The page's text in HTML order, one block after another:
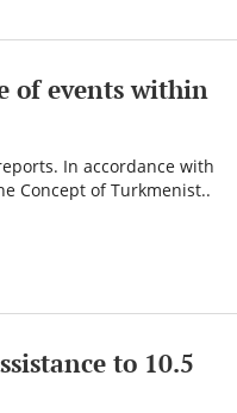
of events within
In accordance with
Concept of Turkmenist..
to 10.5